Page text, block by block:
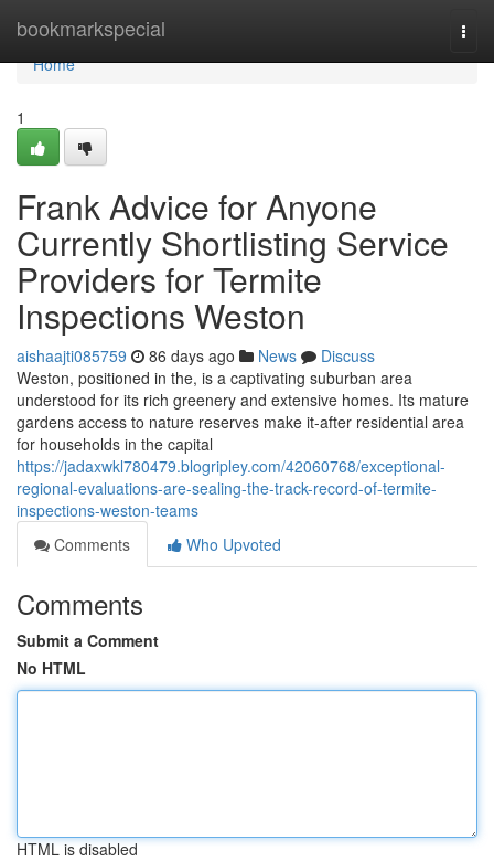
bookmarkspecial
Home
Home
1
Frank Advice for Anyone
Currently Shortlisting Service
Providers for Termite
Inspections Weston
aishaajti085759 86 days ago News
Discuss
Weston, positioned in the, is a captivating suburban area
understood for its rich greenery and extensive homes. Its mature
gardens access to nature reserves make it-after residential area
for households in the capital
https://jadaxwkl780479.blogripley.com/42060768/exceptional-
regional-evaluations-are-sealing-the-track-record-of-termite-
inspections-weston-teams
Comments
Who Upvoted
Comments
Submit a Comment
No HTML
HTML is disabled